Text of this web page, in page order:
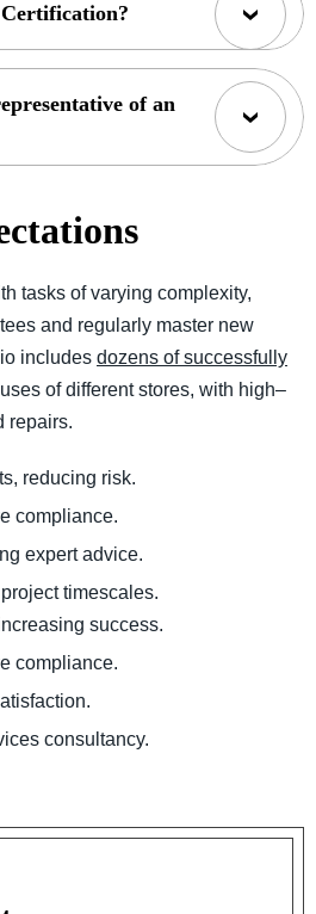
of an
tasks of varying complexity,
and regularly master new
includes dozens of successfully
of different stores, with high–
repairs.
reducing risk.
compliance.
expert advice.
timescales.
success.
compliance.
consultancy.